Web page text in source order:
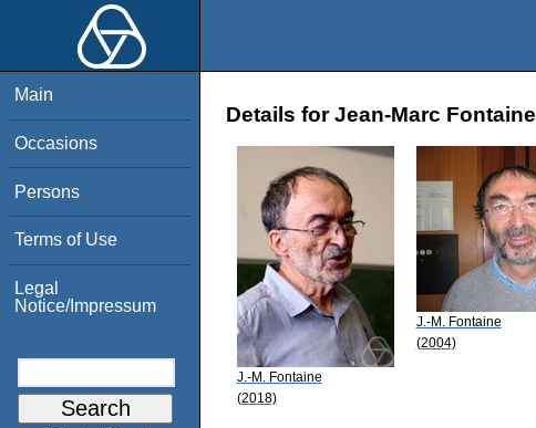
Main
Occasions
Persons
Terms of Use
Legal
Notice/Impressum
Details for Jean-Marc Fontaine
J.-M. Fontaine
(2018)
J.-M. Fontaine
(2004)